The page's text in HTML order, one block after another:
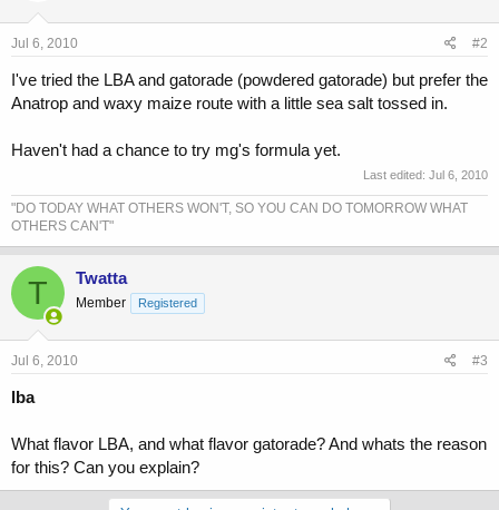
Jul 6, 2010 #2
I've tried the LBA and gatorade (powdered gatorade) but prefer the
Anatrop and waxy maize route with a little sea salt tossed in.
Haven't had a chance to try mg's formula yet.
Last edited: Jul 6, 2010
"DO TODAY WHAT OTHERS WON'T, SO YOU CAN DO TOMORROW WHAT
OTHERS CAN'T"
T Twatta
Member Registered
Jul 6, 2010 #3
lba
What flavor LBA, and what flavor gatorade? And whats the reason
for this? Can you explain?